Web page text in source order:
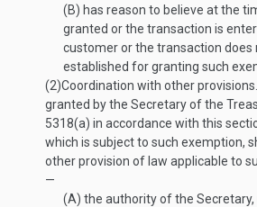
(B) has reason to believe at the
granted or the transaction is
customer or the transaction
established for granting such
(2)Coordination with other provisions
granted by the Secretary of the
5318(a) in accordance with this
which is subject to such exemption,
other provision of law applicable to
—
(A) the authority of the